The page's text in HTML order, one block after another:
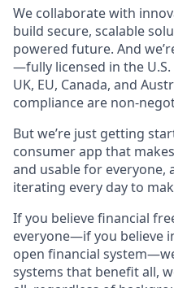
We collaborate with
build secure, scalable
powered future. And
—fully licensed in the
UK, EU, Canada, and
compliance are non-
But we’re just getting
consumer app that
and usable for everyone,
iterating every day to
If you believe financial
everyone—if you believe
open financial
systems that benefit all,